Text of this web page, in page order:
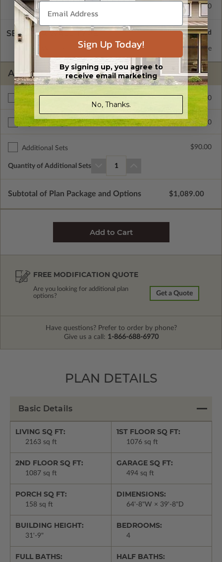
Concrete Slab $415.00
SELECT A WALL TYPE
2x6 Wood Frame Standard with Price
ADDITIONAL OPTIONS
Additional Build $400.00
Right Reading Reverse $415.00
Additional Sets $90.00
Quantity of Additional Sets 1
Subtotal of Plan Package and Options $1,089.00
FREE MODIFICATION QUOTE
Are you looking for additional plan
options?
Get a Quote
Have questions? Prefer to order by phone?
Give us a call: 1-866-688-6970
PLAN DETAILS
Basic Details
LIVING SQ FT:
2163 sq ft
1ST FLOOR SQ FT:
1076 sq ft
2ND FLOOR SQ FT:
1087 sq ft
GARAGE SQ FT:
494 sq ft
PORCH SQ FT:
158 sq ft
DIMENSIONS:
64'-8"W × 39'-8"D
BUILDING HEIGHT:
31'-9"
BEDROOMS:
4
FULL BATHS: HALF BATHS:
Sign Up Today!
By signing up, you agree to
receive email marketing
No, Thanks.